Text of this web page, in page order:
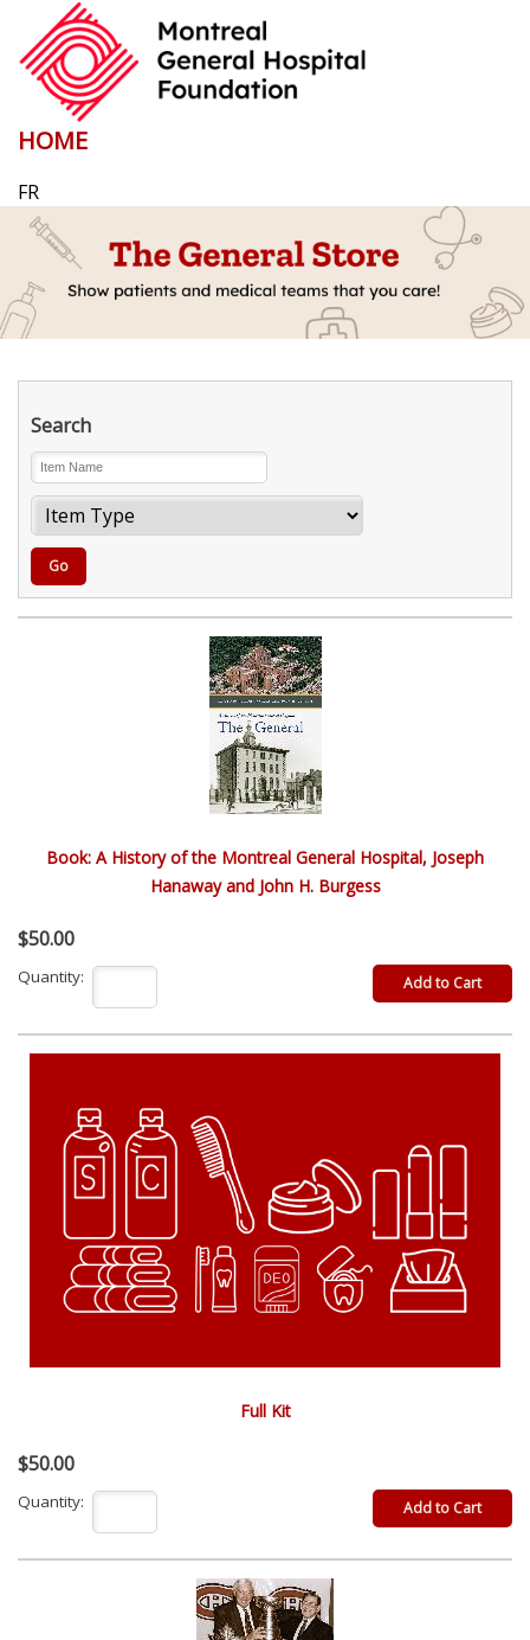
HOME
FR
Search
Go
Book: A History of the Montreal General Hospital, Joseph
Hanaway and John H. Burgess
$50.00
Quantity:
Full Kit
$50.00
Quantity: